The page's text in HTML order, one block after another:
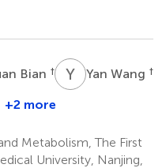
Bian † Y WYan Wang †
+2 more
Metabolism, The First
University, Nanjing,